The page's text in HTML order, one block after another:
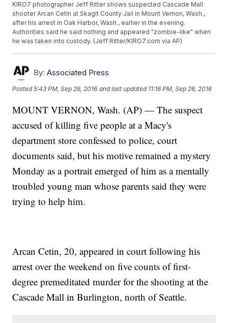
KIRO7 photographer Jeff Ritter shows suspected Cascade Mall
shooter Arcan Cetin at Skagit County Jail in Mount Vernon, Wash.,
after his arrest in Oak Harbor, Wash., earlier in the evening.
Authorities said he said nothing and appeared "zombie-like" when
he was taken into custody. (Jeff Ritter/KIRO7.com via AP)
By: Associated Press
Posted5:43 PM, Sep 26, 2016 and last updated 11:16 PM, Sep 26, 2016
MOUNT VERNON, Wash. (AP) — The suspect
accused of killing five people at a Macy's
department store confessed to police, court
documents said, but his motive remained a mystery
Monday as a portrait emerged of him as a mentally
troubled young man whose parents said they were
trying to help him.
Arcan Cetin, 20, appeared in court following his
arrest over the weekend on five counts of first-
degree premeditated murder for the shooting at the
Cascade Mall in Burlington, north of Seattle.